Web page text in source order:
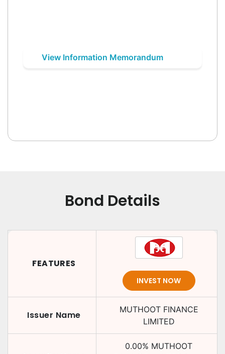
View Information Memorandum
Bond Details
FEATURES
INVEST NOW
Issuer Name
MUTHOOT FINANCE
LIMITED
0.00% MUTHOOT